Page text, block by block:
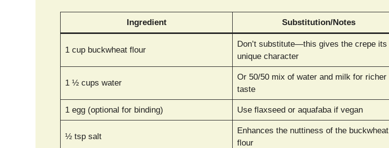
Ingredient Substitution/Notes
1 cup buckwheat flour
Don’t substitute—this gives the crepe its
unique character
1 ½ cups water
Or 50/50 mix of water and milk for richer
taste
1 egg (optional for binding) Use flaxseed or aquafaba if vegan
½ tsp salt
Enhances the nuttiness of the buckwheat
flour